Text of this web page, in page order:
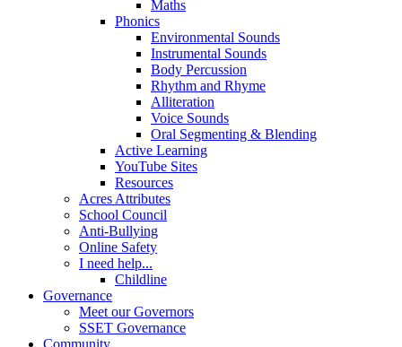
Maths
Phonics
Environmental Sounds
Instrumental Sounds
Body Percussion
Rhythm and Rhyme
Alliteration
Voice Sounds
Oral Segmenting & Blending
Active Learning
YouTube Sites
Resources
Acres Attributes
School Council
Anti-Bullying
Online Safety
I need help...
Childline
Governance
Meet our Governors
SSET Governance